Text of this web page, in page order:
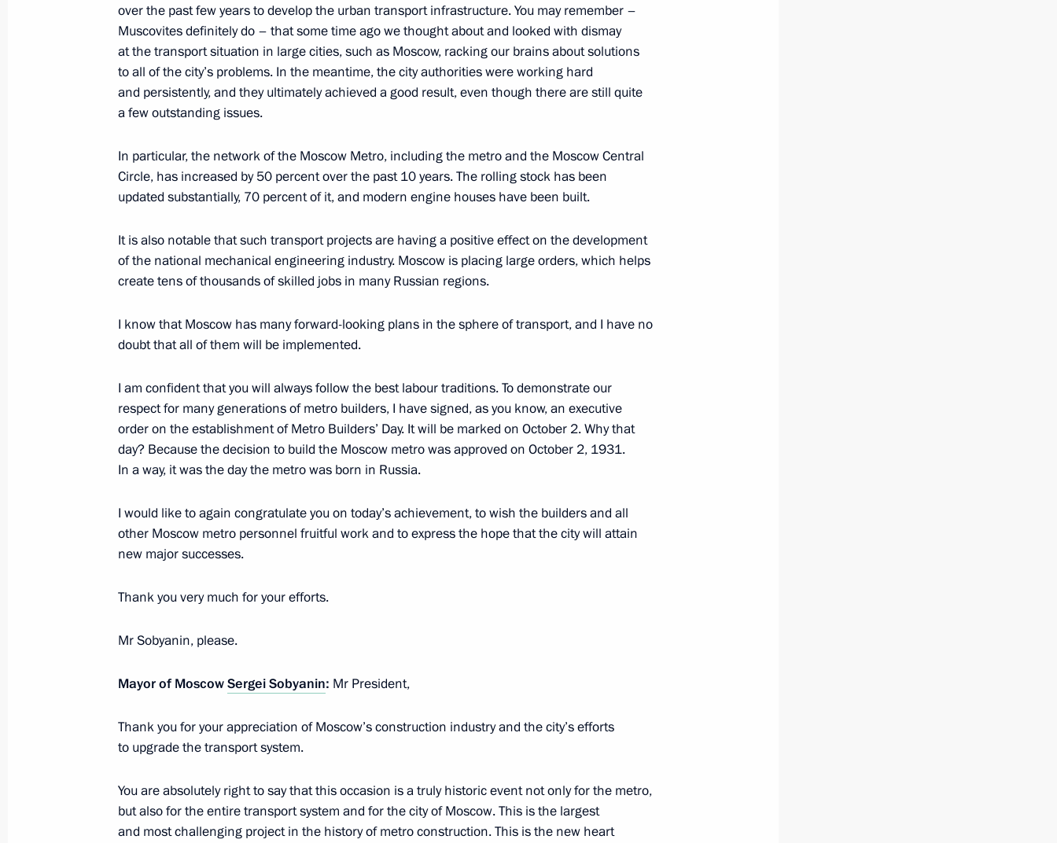
February 23, 2023, Thursday
Wreath-laying at the Tomb of the Unknown Soldier
February 23, 2023, 12:20 Alexander Garden, Moscow
19
Congratulations on the occasion of Defender of the Fatherland Day
February 22, 2023, Wednesday
Concert Glory to Defenders of the Fatherland
February 22, 2023, 16:15 Moscow
9
Meeting with Member of the Political Bureau of the Communist
Party of China Central Committee Wang Yi
February 22, 2023, 14:05 The Kremlin, Moscow
February 21, 2023, Tuesday
February 21, 2023, 13:50 Moscow
February 17, 2023, Friday
February 17, 2023, 15:15
Gazprom's 30th anniversary
February 17, 2023, 14:00 Novo-Ogaryovo, Moscow Region
over the past few years to develop the urban transport infrastructure. You may remember –
Muscovites definitely do – that some time ago we thought about and looked with dismay
at the transport situation in large cities, such as Moscow, racking our brains about solutions
to all of the city’s problems. In the meantime, the city authorities were working hard
and persistently, and they ultimately achieved a good result, even though there are still quite
a few outstanding issues.
In particular, the network of the Moscow Metro, including the metro and the Moscow Central
Circle, has increased by 50 percent over the past 10 years. The rolling stock has been
updated substantially, 70 percent of it, and modern engine houses have been built.
It is also notable that such transport projects are having a positive effect on the development
of the national mechanical engineering industry. Moscow is placing large orders, which helps
create tens of thousands of skilled jobs in many Russian regions.
I know that Moscow has many forward-looking plans in the sphere of transport, and I have no
doubt that all of them will be implemented.
I am confident that you will always follow the best labour traditions. To demonstrate our
respect for many generations of metro builders, I have signed, as you know, an executive
order on the establishment of Metro Builders’ Day. It will be marked on October 2. Why that
day? Because the decision to build the Moscow metro was approved on October 2, 1931.
In a way, it was the day the metro was born in Russia.
I would like to again congratulate you on today’s achievement, to wish the builders and all
other Moscow metro personnel fruitful work and to express the hope that the city will attain
new major successes.
Thank you very much for your efforts.
Mr Sobyanin, please.
Mayor of MoscowSergei Sobyanin: Mr President,
Thank you for your appreciation of Moscow’s construction industry and the city’s efforts
to upgrade the transport system.
You are absolutely right to say that this occasion is a truly historic event not only for the metro,
but also for the entire transport system and for the city of Moscow. This is the largest
and most challenging project in the history of metro construction. This is the new heart